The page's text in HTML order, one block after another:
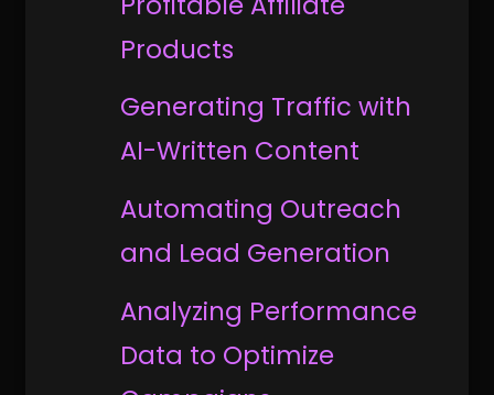
Products
Generating Traffic with
AI-Written Content
Automating Outreach
and Lead Generation
Analyzing Performance
Data to Optimize